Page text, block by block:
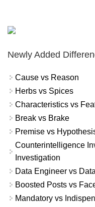
Newly Added
Cause vs Reason
Herbs vs Spices
Characteristics vs
Break vs Brake
Premise vs
Counterintelligence
Investigation
Data Engineer vs
Boosted Posts vs
Mandatory vs